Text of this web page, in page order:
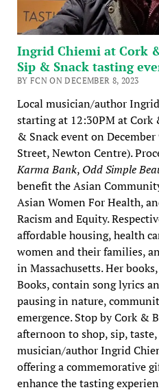
Ingrid Chiemi at Cork
Sip & Snack tasting
BY FCN ON DECEMBER 8, 2023
Local musician/author
starting at 12:30PM at Cork
& Snack event on
Street, Newton Centre).
Karma Bank, Odd Simple
benefit the Asian
Asian Women For Health,
Racism and Equity.
affordable housing, health
women and their families,
in Massachusetts. Her
Books, contain song lyrics
pausing in nature,
emergence. Stop by Cork &
afternoon to shop, sip,
musician/author Ingrid
offering a commemorative
enhance the tasting